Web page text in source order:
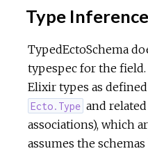
Type Inference
TypedEctoSchema
typespec for the
Elixir types as
Ecto.Type and
associations), which
assumes the